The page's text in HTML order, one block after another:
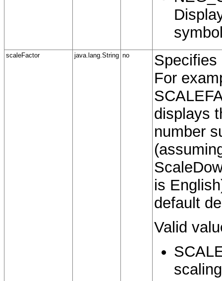
scaleFactor java.lang.String no
Specifies
For
displays
number
is
default
Valid